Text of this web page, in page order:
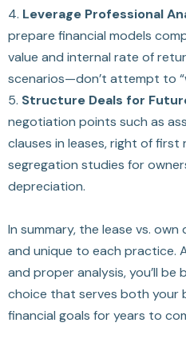
4. Leverage Professional
prepare financial models
value and internal rate of
scenarios—don’t attempt to
5. Structure Deals for
negotiation points such as
clauses in leases, right of
segregation studies for
depreciation.
In summary, the lease vs.
and unique to each practice.
and proper analysis, you’ll
choice that serves both your
financial goals for years to